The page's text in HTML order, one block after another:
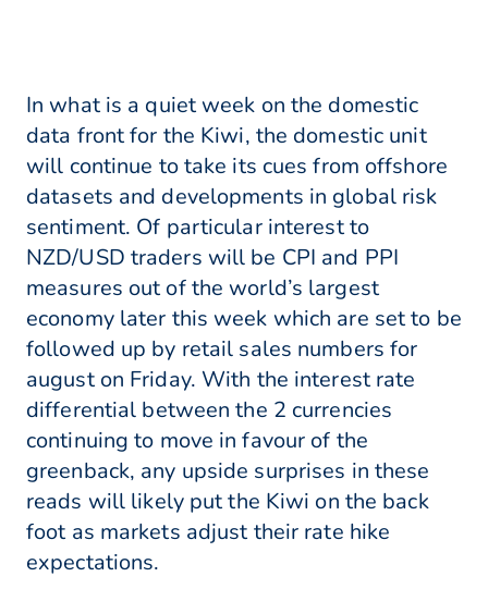
In what is a quiet week on the domestic
data front for the Kiwi, the domestic unit
will continue to take its cues from offshore
datasets and developments in global risk
sentiment. Of particular interest to
NZD/USD traders will be CPI and PPI
measures out of the world’s largest
economy later this week which are set to be
followed up by retail sales numbers for
august on Friday. With the interest rate
differential between the 2 currencies
continuing to move in favour of the
greenback, any upside surprises in these
reads will likely put the Kiwi on the back
foot as markets adjust their rate hike
expectations.